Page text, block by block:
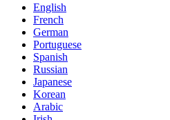
English
French
German
Portuguese
Spanish
Russian
Japanese
Korean
Arabic